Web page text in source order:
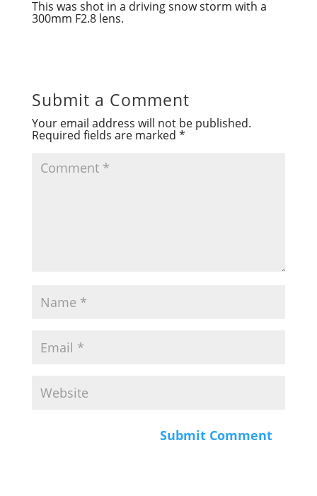
This was shot in a driving snow storm with a
300mm F2.8 lens.
Submit a Comment
Your email address will not be published.
Required fields are marked *